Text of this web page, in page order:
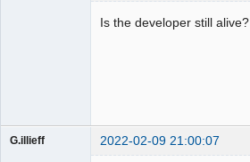
Is the developer still alive?
G.illieff 2022-02-09 21:00:07